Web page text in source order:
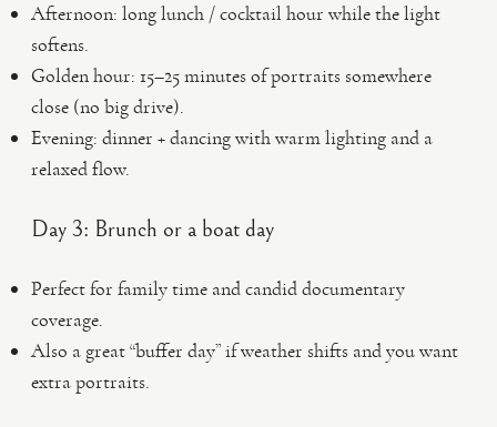
Afternoon: long lunch / cocktail hour while the light
softens.
Golden hour: 15–25 minutes of portraits somewhere
close (no big drive).
Evening: dinner + dancing with warm lighting and a
relaxed flow.
Day 3: Brunch or a boat day
Perfect for family time and candid documentary
coverage.
Also a great “buffer day” if weather shifts and you want
extra portraits.